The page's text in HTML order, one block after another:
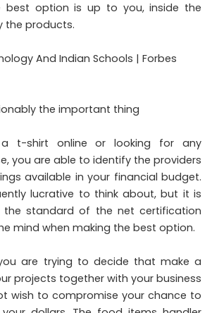
best option is up to you, inside the
the products.
the important thing
a t-shirt online or looking for any
you are able to identify the providers
available in your financial budget.
lucrative to think about, but it is
the standard of the net certification
mind when making the best option.
are trying to decide that make a
projects together with your business
wish to compromise your chance to